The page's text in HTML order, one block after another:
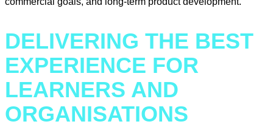
DELIVERING THE BEST
EXPERIENCE FOR
LEARNERS AND
ORGANISATIONS